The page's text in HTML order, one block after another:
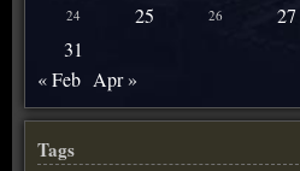
24
25 26 27
31
« Feb Apr »
Tags